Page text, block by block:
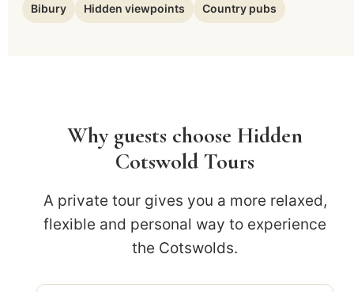
Bibury Hidden viewpoints Country pubs
Why guests choose Hidden
Cotswold Tours
A private tour gives you a more relaxed,
flexible and personal way to experience
the Cotswolds.